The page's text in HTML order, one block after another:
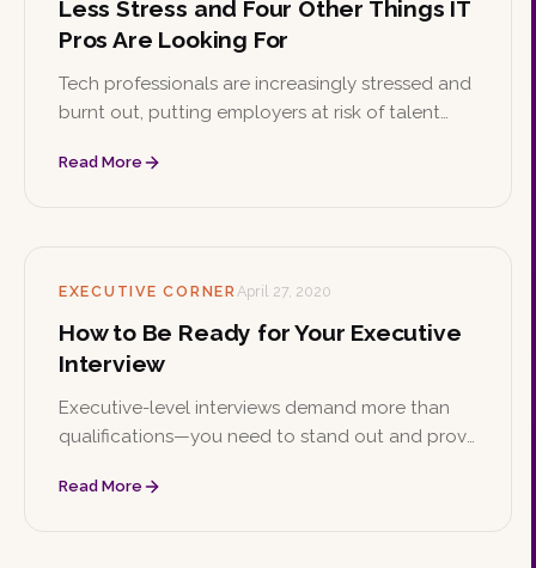
Less Stress and Four Other Things IT
Pros Are Looking For
Tech professionals are increasingly stressed and
burnt out, putting employers at risk of talent
can manage workplace stress and retain top
Read More
EXECUTIVE CORNERApril 27, 2020
How to Be Ready for Your Executive
Interview
Executive-level interviews demand more than
qualifications—you need to stand out and prove
help you walk in confident and ready.
Read More